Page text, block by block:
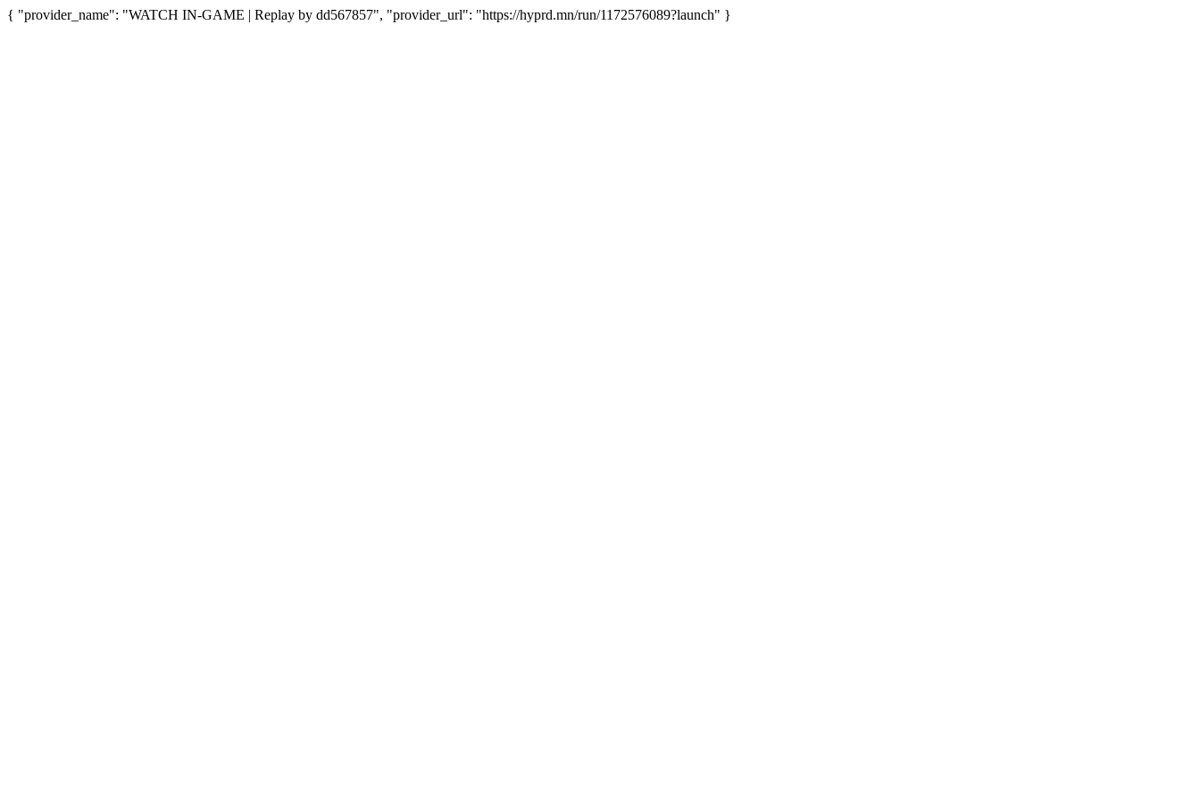
{ "provider_name": "WATCH IN-GAME | Replay by dd567857", "provider_url": "https://hyprd.mn/run/1172576089?launch" }